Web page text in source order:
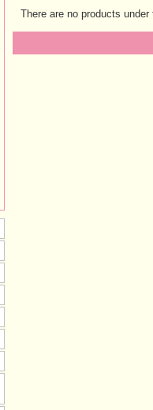
There are no products under